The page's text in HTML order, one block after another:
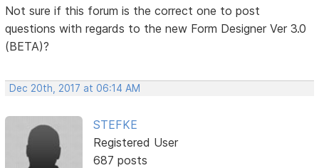
Not sure if this forum is the correct one to post
questions with regards to the new Form Designer Ver 3.0
(BETA)?
Dec 20th, 2017 at 06:14 AM
STEFKE
Registered User
687 posts